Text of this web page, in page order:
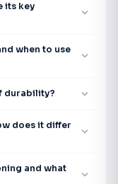
its key
expand_more
when to use
expand_more
durability? expand_more
does it differ
expand_more
and what
expand_more